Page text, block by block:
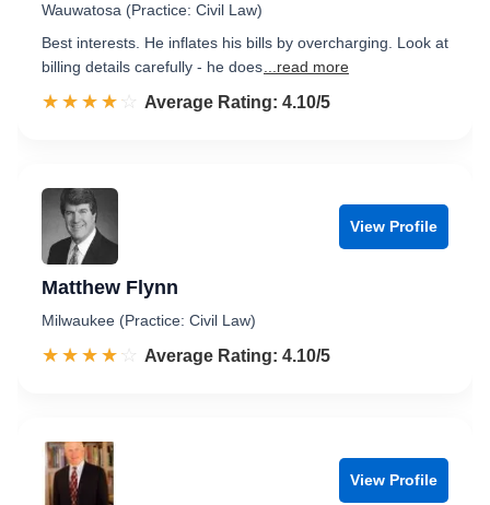
Wauwatosa (Practice: Civil Law)
Best interests. He inflates his bills by overcharging. Look at
billing details carefully - he does ...read more
☆☆☆☆☆
★★★★★ Rated 4.1 out of 5
Average Rating: 4.10/5
View Profile
Matthew Flynn
Milwaukee (Practice: Civil Law)
☆☆☆☆☆
★★★★★ Rated 4.1 out of 5
Average Rating: 4.10/5
View Profile